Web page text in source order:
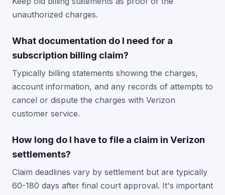
unauthorized charges.
What documentation do I need for a
subscription billing claim?
Typically billing statements showing the charges,
account information, and any records of attempts to
cancel or dispute the charges with Verizon
customer service.
How long do I have to file a claim in Verizon
settlements?
Claim deadlines vary by settlement but are typically
60-180 days after final court approval. It's important